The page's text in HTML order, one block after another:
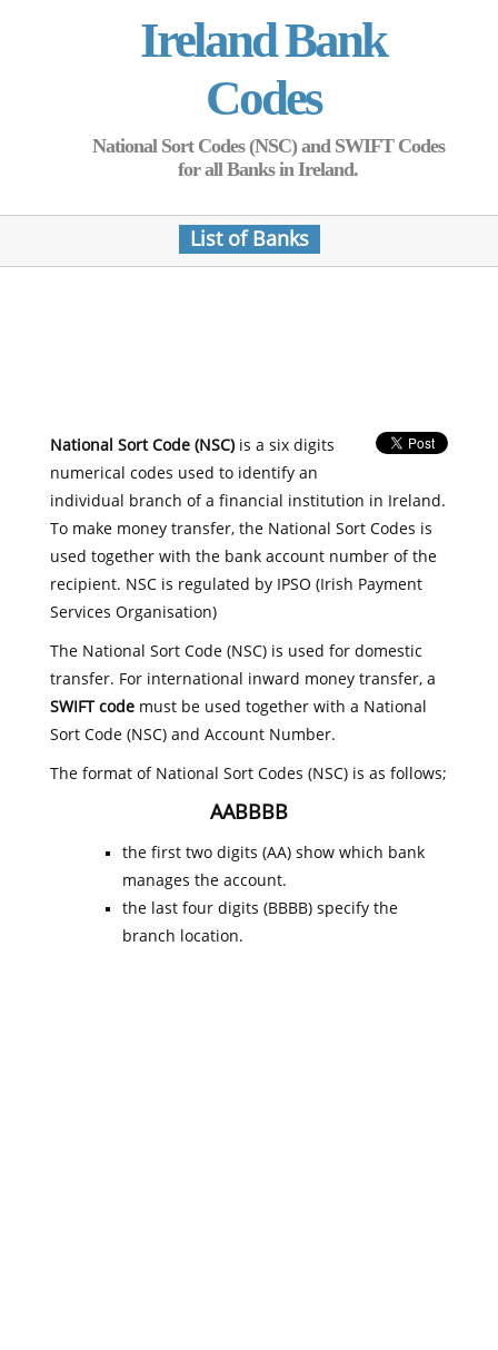
Ireland Bank
Codes
National Sort Codes (NSC) and SWIFT Codes
for all Banks in Ireland.
List of Banks
National Sort Code (NSC)is a six digits
numerical codes used to identify an
individual branch of a financial institution in Ireland.
To make money transfer, the National Sort Codes is
used together with the bank account number of the
recipient. NSC is regulated by IPSO (Irish Payment
Services Organisation)
The National Sort Code (NSC) is used for domestic
transfer. For international inward money transfer, a
SWIFT codemust be used together with a National
Sort Code (NSC) and Account Number.
The format of National Sort Codes (NSC) is as follows;
AABBBB
the first two digits (AA) show which bank
manages the account.
the last four digits (BBBB) specify the
branch location.